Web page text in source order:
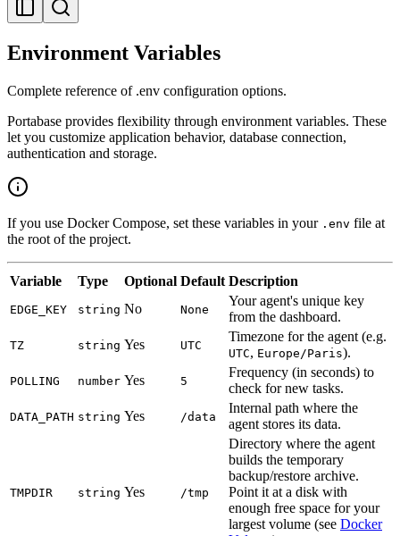
Environment Variables
Complete reference of .env configuration options.
Portabase provides flexibility through environment variables. These
let you customize application behavior, database connection,
authentication and storage.
If you use Docker Compose, set these variables in your .env file at
the root of the project.
Variable Type Optional Default Description
EDGE_KEY string No None
Your agent's unique key
from the dashboard.
TZ string Yes UTC
Timezone for the agent (e.g.
UTC, Europe/Paris).
POLLING number Yes 5
Frequency (in seconds) to
check for new tasks.
DATA_PATH string Yes /data
Internal path where the
agent stores its data.
TMPDIR string Yes /tmp
Directory where the agent
builds the temporary
backup/restore archive.
Point it at a disk with
enough free space for your
largest volume (see Docker